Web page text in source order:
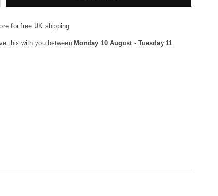
for free UK shipping
this with you between Monday 10 August-Tuesday 11